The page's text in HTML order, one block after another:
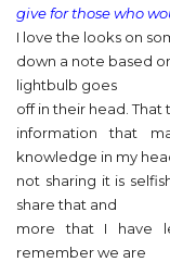
give for those who
I love the looks on
down a note based
lightbulb goes
off in their head.
information that
knowledge in my
not sharing it is
share that and
more that I have
remember we are